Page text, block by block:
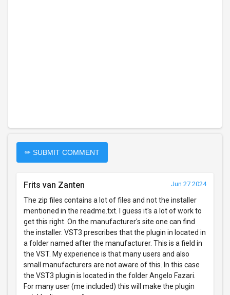
✏ SUBMIT COMMENT
Frits van Zanten Jun 27 2024
The zip files contains a lot of files and not the installer
mentioned in the readme.txt. I guess it's a lot of work to
get this right. On the manufacturer's site one can find
the installer. VST3 prescribes that the plugin in located in
a folder named after the manufacturer. This is a field in
the VST. My experience is that many users and also
small manufacturers are not aware of this. In this case
the VST3 plugin is located in the folder Angelo Fazari.
For many user (me included) this will make the plugin